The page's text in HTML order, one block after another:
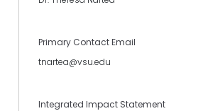
Primary Contact Email
tnartea@vsu.edu
Integrated Impact Statement